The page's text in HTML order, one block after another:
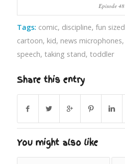
Episode 48
Tags: comic, discipline, fun sized
cartoon, kid, news microphones,
speech, taking stand, toddler
Share this entry
You might also like